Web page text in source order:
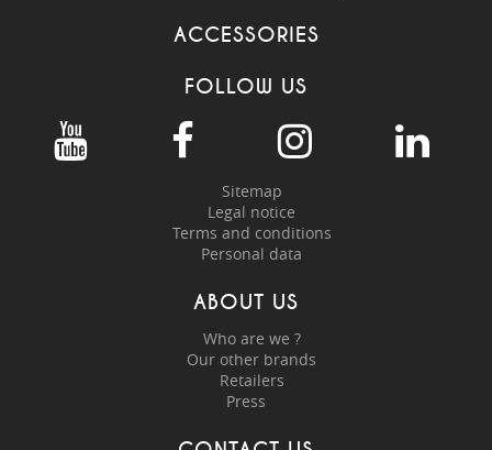
ACCESSORIES
FOLLOW US
Sitemap
Legal notice
Terms and conditions
Personal data
ABOUT US
Who are we ?
Our other brands
Retailers
Press